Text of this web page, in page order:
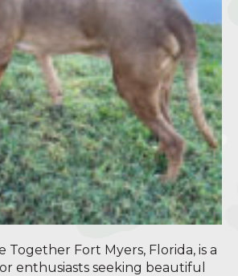
Together Fort Myers, Florida, is a
enthusiasts seeking beautiful